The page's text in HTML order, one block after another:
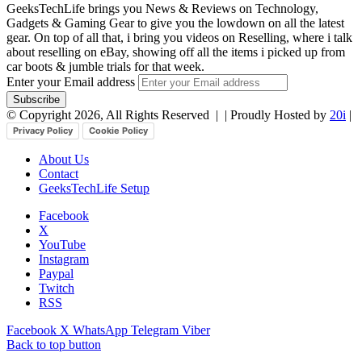
GeeksTechLife brings you News & Reviews on Technology,
Gadgets & Gaming Gear to give you the lowdown on all the latest
gear. On top of all that, i bring you videos on Reselling, where i talk
about reselling on eBay, showing off all the items i picked up from
car boots & jumble trials for that week.
Enter your Email address
© Copyright 2026, All Rights Reserved | | Proudly Hosted by 20i |
Privacy Policy Cookie Policy
About Us
Contact
GeeksTechLife Setup
Facebook
X
YouTube
Instagram
Paypal
Twitch
RSS
Facebook X WhatsApp Telegram Viber
Back to top button